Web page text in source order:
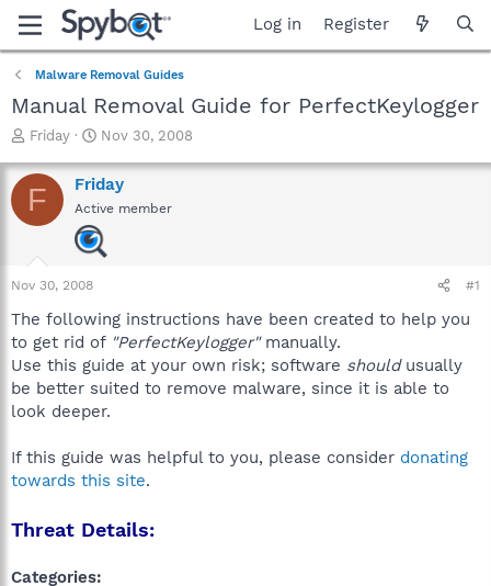
Log in Register
Malware Removal Guides
Manual Removal Guide for PerfectKeylogger
T
r
e
a
a
r
e
r
Friday
S
a
r
t
d
a
Nov 30, 2008
F Friday
Active member
Nov 30, 2008 #1
The following instructions have been created to help you
to get rid of "PerfectKeylogger"manually.
Use this guide at your own risk; software shouldusually
be better suited to remove malware, since it is able to
look deeper.
If this guide was helpful to you, please consider donating
towards this site.
Threat Details:
Categories: